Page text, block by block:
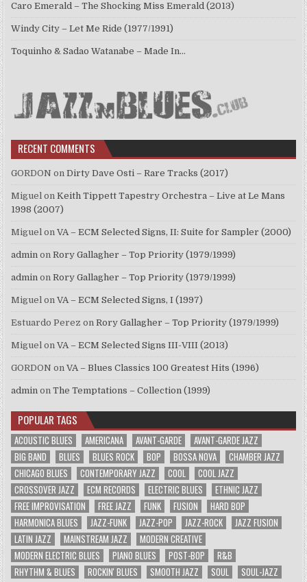
Caro Emerald – The Shocking Miss Emerald (2013)
Windy City – Let Me Ride (1977/1991)
Toquinho & Sadao Watanabe – Made In…
RECENT COMMENTS
GORDON onDirty Dave Osti – Rare Tracks (2017)
Miguel onKeith Tippett Tapestry Orchestra – Live at Le Mans
1998 (2007)
Miguel onVA – ECM Selected Signs, II: Suite for Sampler (2000)
admin onRory Gallagher – Top Priority (1979/1999)
admin onRory Gallagher – Top Priority (1979/1999)
Miguel onVA – ECM Selected Signs, I (1997)
Estuardo Perez onRory Gallagher – Top Priority (1979/1999)
Miguel onVA – ECM Selected Signs III-VIII (2013)
GORDON onVA – Blues Classics 100 Greatest Hits (1996)
admin onThe Temptations – Collection (1999)
POPULAR TAGS
ACOUSTIC BLUES AMERICANA AVANT-GARDE
AVANT-GARDE JAZZ
BIG BAND
BLUES BLUES ROCK BOP BOSSA NOVA
CHAMBER JAZZ
CHICAGO BLUES
CONTEMPORARY JAZZ COOL
COOL JAZZ
CROSSOVER JAZZ
ECM RECORDS ELECTRIC BLUES
ETHNIC JAZZ
FREE IMPROVISATION
FREE JAZZ FUNK FUSION
HARD BOP
HARMONICA BLUES
JAZZ-FUNK JAZZ-POP JAZZ-ROCK
JAZZ FUSION
LATIN JAZZ
MAINSTREAM JAZZ
MODERN CREATIVE
MODERN ELECTRIC BLUES
PIANO BLUES POST-BOP
R&B
RHYTHM & BLUES
ROCKIN' BLUES SMOOTH JAZZ SOUL
SOUL-JAZZ